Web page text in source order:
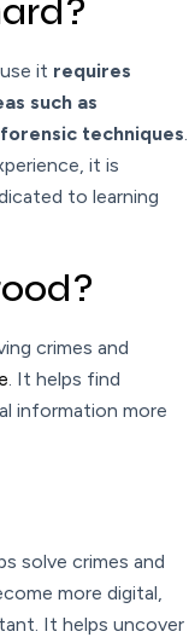
it requires
such as
techniques.
it is
to learning
crimes and
. It helps find
information more
solve crimes and
more digital,
It helps uncover